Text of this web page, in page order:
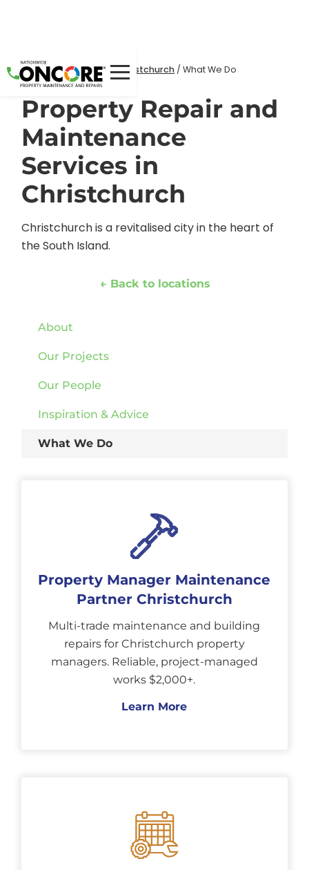
Home/Locations /Christchurch /What We Do
Property Repair and
Maintenance
Services in
Christchurch
Christchurch is a revitalised city in the heart of
the South Island.
← Back to locations
About
Our Projects
Our People
Inspiration & Advice
What We Do
Property Manager Maintenance
Partner Christchurch
Multi-trade maintenance and building
repairs for Christchurch property
managers. Reliable, project-managed
works $2,000+.
Learn More